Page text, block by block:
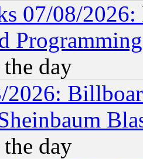
07/08/2026:
day
day